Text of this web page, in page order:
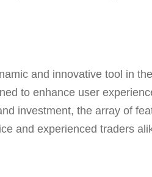
and innovative tool in
to enhance user
investment, the array of
and experienced traders